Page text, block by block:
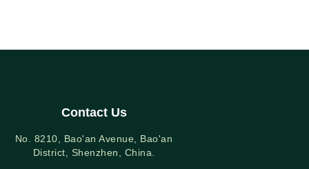
Contact Us
No. 8210, Bao'an Avenue, Bao'an
District, Shenzhen, China.